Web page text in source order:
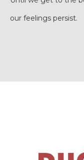
our feelings persist.